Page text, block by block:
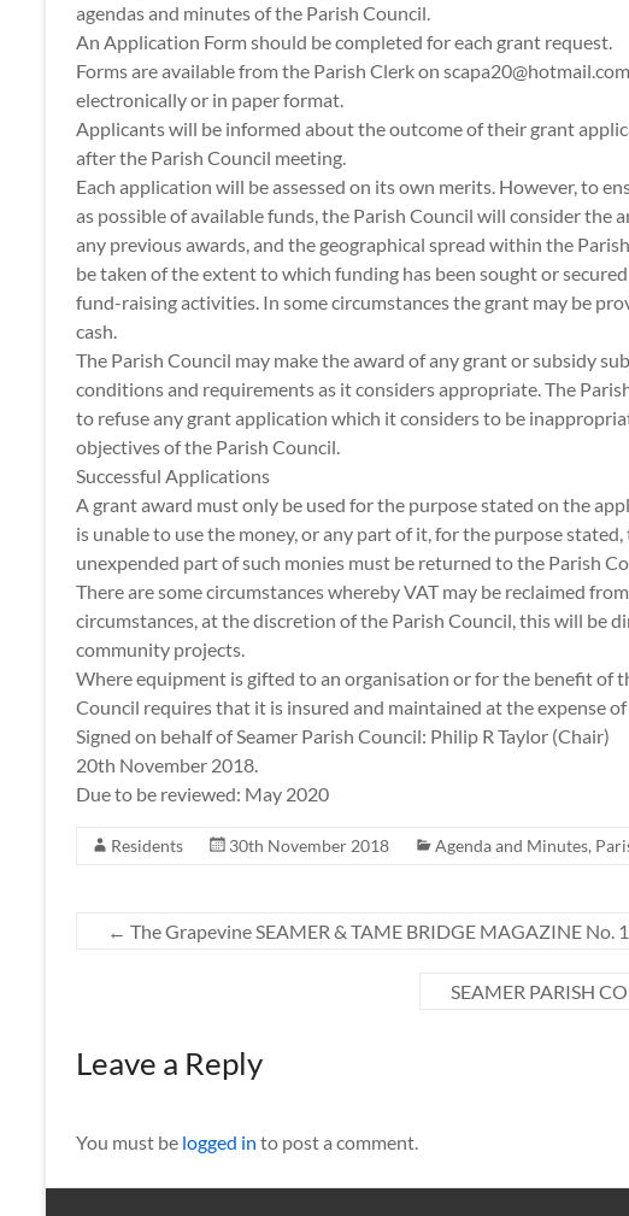
agendas and minutes of the Parish Council.
An Application Form should be completed for each grant request.
Forms are available from the Parish Clerk on
electronically or in paper format.
Applicants will be informed about the outcome of their grant
after the Parish Council meeting.
Each application will be assessed on its own merits. However, to
as possible of available funds, the Parish Council will consider the
any previous awards, and the geographical spread within the
be taken of the extent to which funding has been sought or
fund-raising activities. In some circumstances the grant may be
cash.
The Parish Council may make the award of any grant or subsidy
conditions and requirements as it considers appropriate. The
to refuse any grant application which it considers to be
objectives of the Parish Council.
Successful Applications
A grant award must only be used for the purpose stated on the
is unable to use the money, or any part of it, for the purpose
unexpended part of such monies must be returned to the Parish
There are some circumstances whereby VAT may be reclaimed
circumstances, at the discretion of the Parish Council, this will be
community projects.
Where equipment is gifted to an organisation or for the benefit of
Council requires that it is insured and maintained at the expense of
Signed on behalf of Seamer Parish Council: Philip R Taylor (Chair)
20th November 2018.
Due to be reviewed: May 2020
Residents 30th November 2018 Agenda and Minutes,
← The Grapevine SEAMER & TAME BRIDGE MAGAZINE
SEAMER PARISH
Leave a Reply
You must be logged in to post a comment.